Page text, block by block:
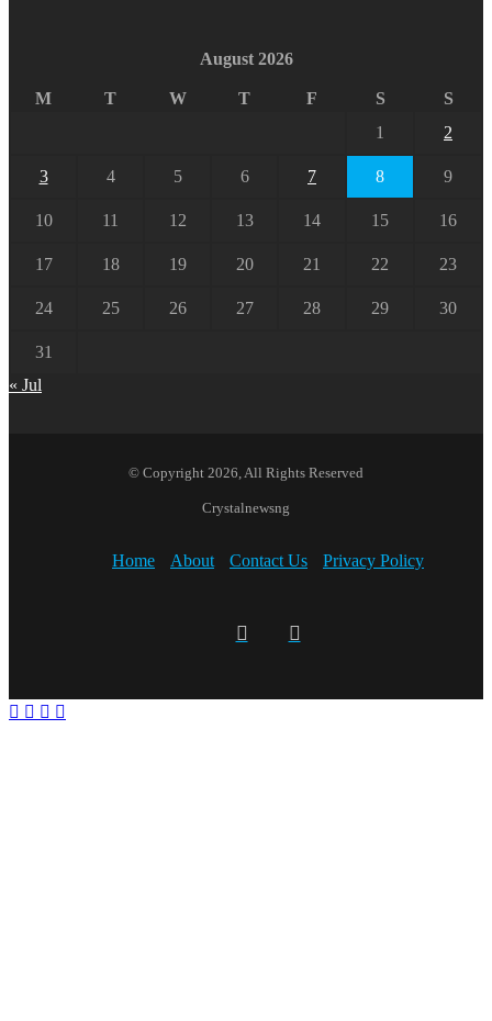
August 2026
M T W T F S
S
1
2
3 4 5 6 7 8 9
10 11 12 13 14 15 16
17 18 19 20 21 22 23
24 25 26 27 28 29 30
31
« Jul
© Copyright 2026, All Rights Reserved
Crystalnewsng
Home About Contact Us Privacy Policy
Facebook
Facebook
X WhatsApp